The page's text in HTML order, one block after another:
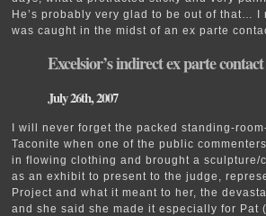
He’s probably very glad to be out of that… I
was caught in the midst of an ex parte
Excelsior’s indirect ex parte contact
July 26th, 2007
I will never forget the packed standing-
Taconite when one of the public
in flowing clothing and brought a sculpture/
as an exhibit to present to the judge,
Project and what it meant to her, the
and she said she made it especially for Pat